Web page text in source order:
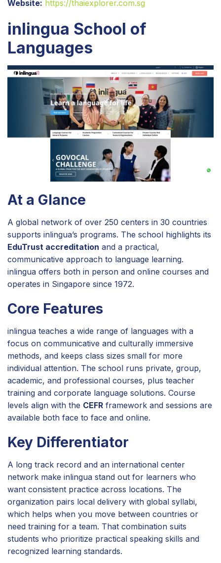
Website: https://thaiexplorer.com.sg
inlingua School of
Languages
At a Glance
A global network of over 250 centers in 30 countries
supports inlingua’s programs. The school highlights its
EduTrust accreditation and a practical,
communicative approach to language learning.
inlingua offers both in person and online courses and
operates in Singapore since 1972.
Core Features
inlingua teaches a wide range of languages with a
focus on communicative and culturally immersive
methods, and keeps class sizes small for more
individual attention. The school runs private, group,
academic, and professional courses, plus teacher
training and corporate language solutions. Course
levels align with the CEFR framework and sessions are
available both face to face and online.
Key Differentiator
A long track record and an international center
network make inlingua stand out for learners who
want consistent practice across locations. The
organization pairs local delivery with global syllabi,
which helps when you move between countries or
need training for a team. That combination suits
students who prioritize practical speaking skills and
recognized learning standards.